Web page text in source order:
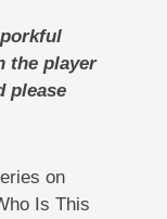
the player
please
on
Is This